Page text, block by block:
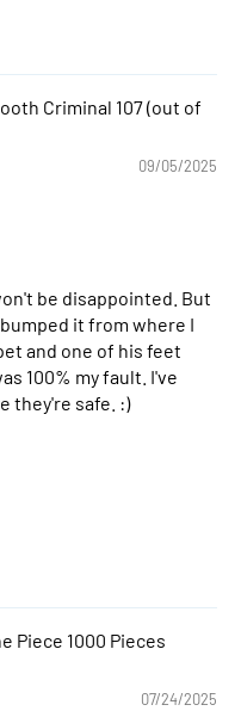
Criminal 107
09/05/2025
be disappointed. But
it from where I
and one of his feet
100% my fault. I've
they're safe. :)
Piece 1000 Pieces
07/24/2025